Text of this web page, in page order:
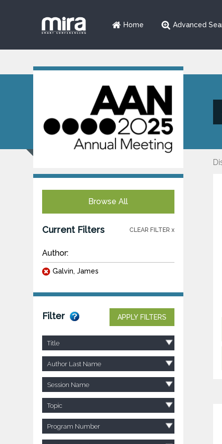
Home Advanced
Browse All
Current Filters CLEAR FILTER x
Author:
Galvin, James
Filter APPLY FILTERS
Title
Author Last Name
Session Name
Topic
Program Number